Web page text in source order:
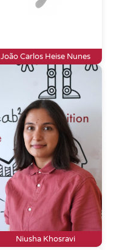
João Carlos Heise Nunes
Niusha Khosravi